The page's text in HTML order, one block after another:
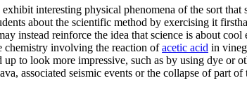
interesting physical phenomena of the sort that
about the scientific method by exercising it
instead reinforce the idea that science is about
chemistry involving the reaction ofacetic acid in
up to look more impressive, such as by using dye or
associated seismic events or the collapse of part